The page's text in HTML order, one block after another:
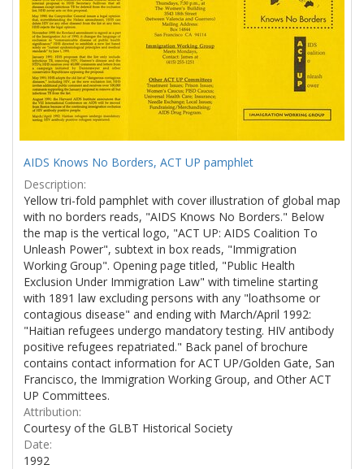
AIDS Knows No Borders, ACT UP pamphlet
Description:
Yellow tri-fold pamphlet with cover illustration of global map
with no borders reads, "AIDS Knows No Borders." Below
the map is the vertical logo, "ACT UP: AIDS Coalition To
Unleash Power", subtext in box reads, "Immigration
Working Group". Opening page titled, "Public Health
Exclusion Under Immigration Law" with timeline starting
with 1891 law excluding persons with any "loathsome or
contagious disease" and ending with March/April 1992:
"Haitian refugees undergo mandatory testing. HIV antibody
positive refugees repatriated." Back panel of brochure
contains contact information for ACT UP/Golden Gate, San
Francisco, the Immigration Working Group, and Other ACT
UP Committees.
Attribution:
Courtesy of the GLBT Historical Society
Date:
1992